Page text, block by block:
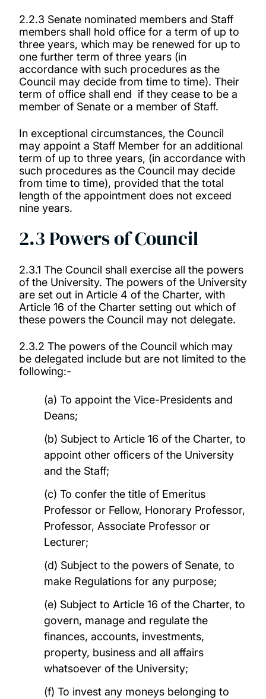
2.2.3 Senate nominated members and Staff
members shall hold office for a term of up to
three years, which may be renewed for up to
one further term of three years (in
accordance with such procedures as the
Council may decide from time to time). Their
term of office shall end if they cease to be a
member of Senate or a member of Staff.
In exceptional circumstances, the Council
may appoint a Staff Member for an additional
term of up to three years, (in accordance with
such procedures as the Council may decide
from time to time), provided that the total
length of the appointment does not exceed
nine years.
2.3 Powers of Council
2.3.1 The Council shall exercise all the powers
of the University. The powers of the University
are set out in Article 4 of the Charter, with
Article 16 of the Charter setting out which of
these powers the Council may not delegate.
2.3.2 The powers of the Council which may
be delegated include but are not limited to the
following:-
(a) To appoint the Vice-Presidents and
Deans;
(b) Subject to Article 16 of the Charter, to
appoint other officers of the University
and the Staff;
(c) To confer the title of Emeritus
Professor or Fellow, Honorary Professor,
Professor, Associate Professor or
Lecturer;
(d) Subject to the powers of Senate, to
make Regulations for any purpose;
(e) Subject to Article 16 of the Charter, to
govern, manage and regulate the
finances, accounts, investments,
property, business and all affairs
whatsoever of the University;
(f) To invest any moneys belonging to